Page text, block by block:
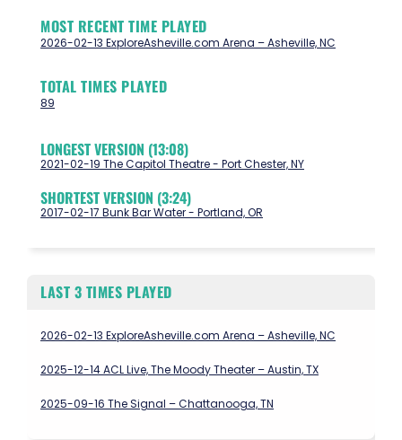
MOST RECENT TIME PLAYED
2026-02-13 ExploreAsheville.com Arena – Asheville, NC
TOTAL TIMES PLAYED
89
LONGEST VERSION (13:08)
2021-02-19 The Capitol Theatre - Port Chester, NY
SHORTEST VERSION (3:24)
2017-02-17 Bunk Bar Water - Portland, OR
LAST 3 TIMES PLAYED
2026-02-13 ExploreAsheville.com Arena – Asheville, NC
2025-12-14 ACL Live, The Moody Theater – Austin, TX
2025-09-16 The Signal – Chattanooga, TN